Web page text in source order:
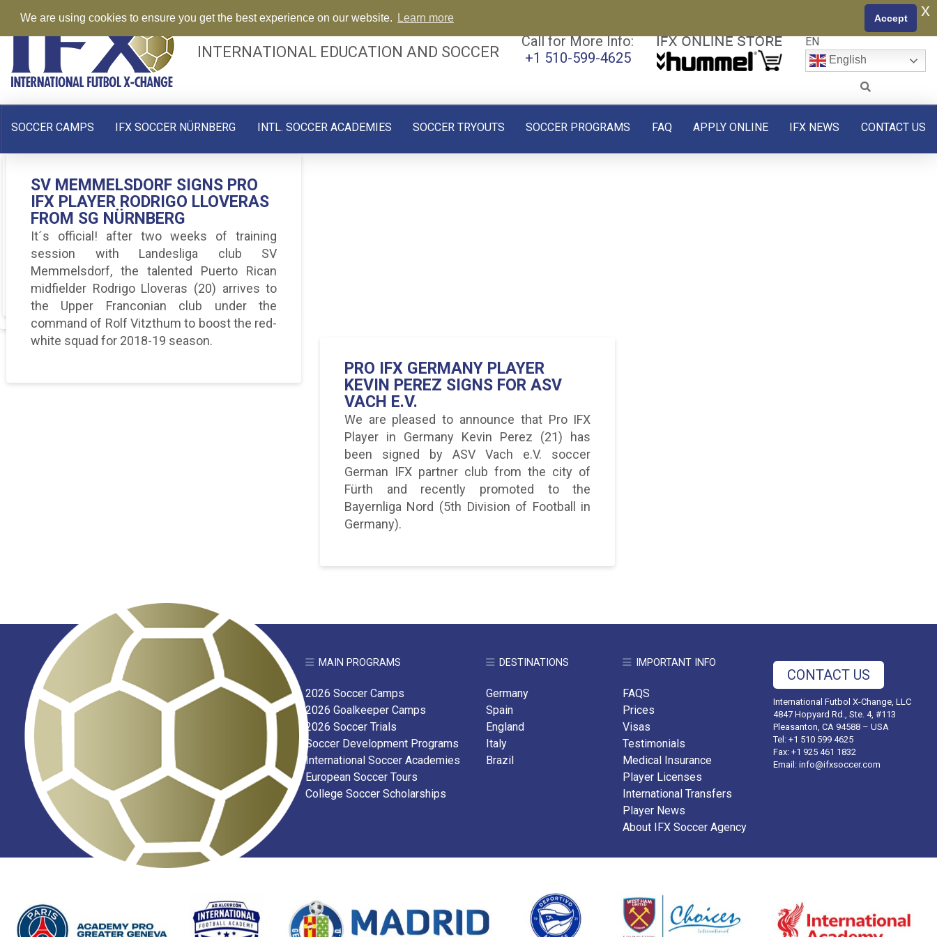
INTERNATIONAL EDUCATION AND SOCCER
Call for More Info:
+1 510-599-4625
EN
English
SOCCER CAMPS IFX SOCCER NÜRNBERG INTL. SOCCER ACADEMIES SOCCER TRYOUTS SOCCER PROGRAMS FAQ APPLY ONLINE IFX NEWS CONTACT US
GIULIANO ZANNONE: A GAP
YEAR IN GERMANY TO
ACCELERATE SOCCER
DEVELOPMENT
“The playing style is very different than the
USA, It’s more intense and they move the
ball very quickly”
PRO IFX PLAYER KEVIN PEREZ
SIGNED BY SC 04 SCHWABACH
E.V.
As part of the Pro IFX Germany program and
after successfully complete his soccer
trials with various Bavarian football clubs
SV MEMMELSDORF SIGNS PRO
IFX PLAYER RODRIGO LLOVERAS
FROM SG NÜRNBERG
It´s official! after two weeks of training
session with Landesliga club SV
Memmelsdorf, the talented Puerto Rican
midfielder Rodrigo Lloveras (20) arrives to
the Upper Franconian club under the
command of Rolf Vitzthum to boost the red-
white squad for 2018-19 season.
PRO IFX GERMANY PLAYER
KEVIN PEREZ SIGNS FOR ASV
VACH E.V.
We are pleased to announce that Pro IFX
Player in Germany Kevin Perez (21) has
been signed by ASV Vach e.V. soccer
German IFX partner club from the city of
Fürth and recently promoted to the
Bayernliga Nord (5th Division of Football in
Germany).
MAIN PROGRAMS
2026 Soccer Camps
2026 Goalkeeper Camps
2026 Soccer Trials
Soccer Development Programs
International Soccer Academies
European Soccer Tours
College Soccer Scholarships
DESTINATIONS
Germany
Spain
England
Italy
Brazil
IMPORTANT INFO
FAQS
Prices
Visas
Testimonials
Medical Insurance
Player Licenses
International Transfers
Player News
About IFX Soccer Agency
CONTACT US
International Futbol X-Change, LLC
4847 Hopyard Rd., Ste. 4, #113
Pleasanton, CA 94588 – USA
Tel: +1 510 599 4625
Fax: +1 925 461 1832
Email: info@ifxsoccer.com
We are using cookies to ensure you get the best experience on our website. Learn more Accept x